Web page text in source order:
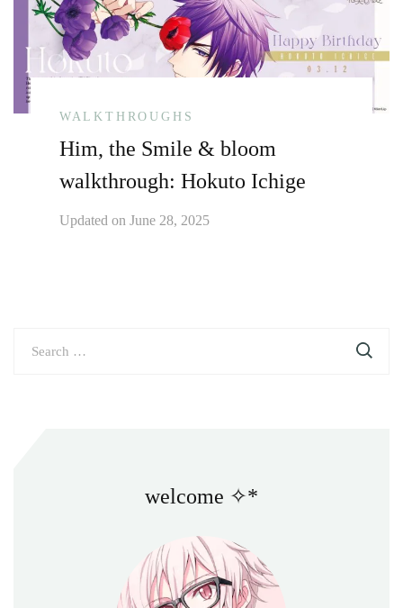
WALKTHROUGHS
Him, the Smile & bloom
walkthrough: Hokuto Ichige
Updated on June 28, 2025
welcome ✧*